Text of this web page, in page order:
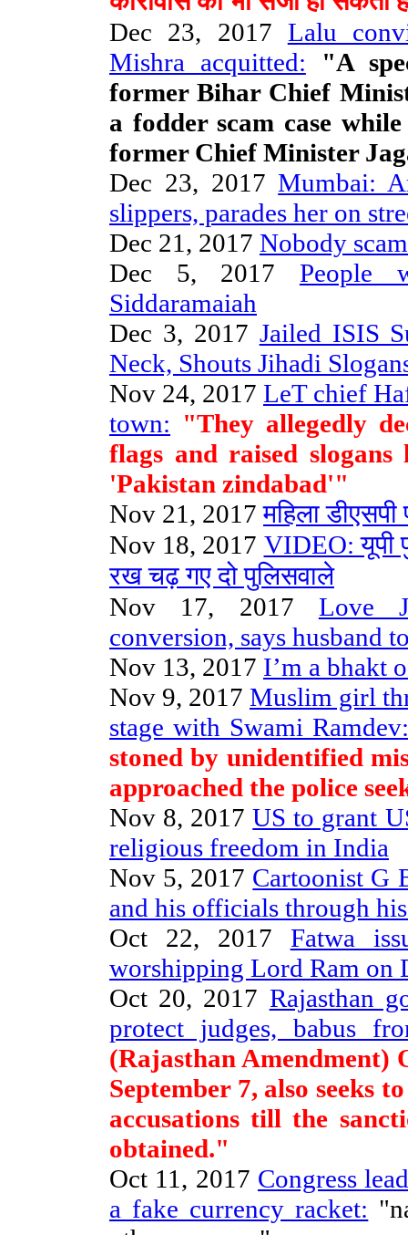
Dec 23, 2017 Lalu
Mishra acquitted: "A
former Bihar Chief
a fodder scam case
former Chief Minister
Dec 23, 2017Mumbai:
slippers, parades her on
Dec 21, 2017 Nobody
Dec 5, 2017 People
Siddaramaiah
Dec 3, 2017 Jailed ISIS
Neck, Shouts Jihadi
Nov 24, 2017 LeT chief
town: "They allegedly
flags and raised
'Pakistan zindabad'"
Nov 21, 2017महिला
Nov 18, 2017 VIDEO: यूपी
रख चढ़ गए दो पुलिसवाले
Nov 17, 2017 Love
conversion, says husband
Nov 13, 2017 I’m a bhakt
Nov 9, 2017 Muslim girl
stage with Swami
stoned by unidentified
approached the police
Nov 8, 2017US to grant
religious freedom in India
Nov 5, 2017 Cartoonist G
and his officials through
Oct 22, 2017 Fatwa
worshipping Lord Ram on
Oct 20, 2017 Rajasthan
protect judges, babus
(Rajasthan Amendment)
September 7, also seeks
accusations till the
obtained."
Oct 11, 2017 Congress
a fake currency racket: